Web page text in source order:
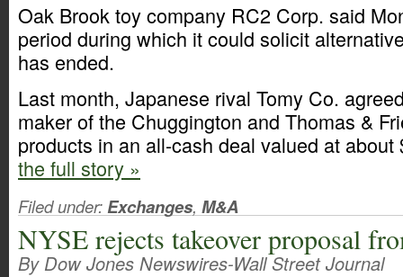
Oak Brook toy company RC2 Corp. said
period during which it could solicit
has ended.
Last month, Japanese rival Tomy Co.
maker of the Chuggington and Thomas &
products in an all-cash deal valued at
the full story »
Filed under:Exchanges, M&A
NYSE rejects takeover proposal
By Dow Jones Newswires-Wall Street Journal